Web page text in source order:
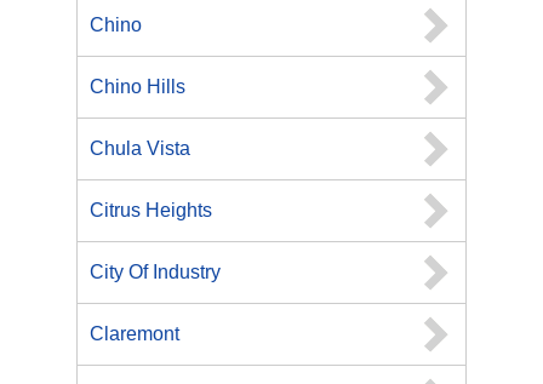
Chino
Chino Hills
Chula Vista
Citrus Heights
City Of Industry
Claremont